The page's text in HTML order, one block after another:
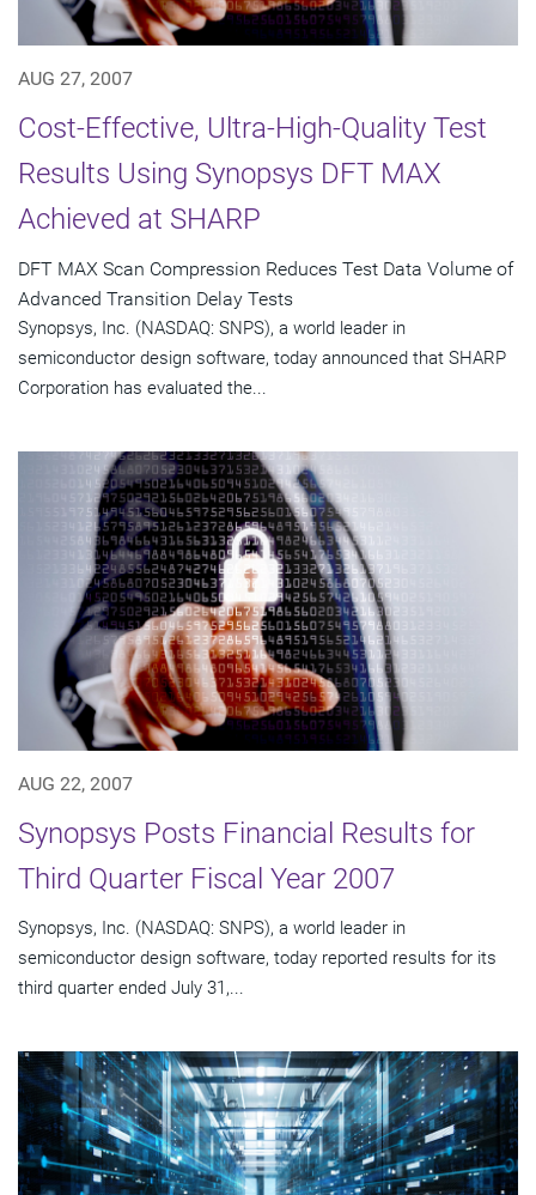
AUG 27, 2007
Cost-Effective, Ultra-High-Quality Test
Results Using Synopsys DFT MAX
Achieved at SHARP
DFT MAX Scan Compression Reduces Test Data Volume of
Advanced Transition Delay Tests
Synopsys, Inc. (NASDAQ: SNPS), a world leader in
semiconductor design software, today announced that SHARP
Corporation has evaluated the...
AUG 22, 2007
Synopsys Posts Financial Results for
Third Quarter Fiscal Year 2007
Synopsys, Inc. (NASDAQ: SNPS), a world leader in
semiconductor design software, today reported results for its
third quarter ended July 31,...